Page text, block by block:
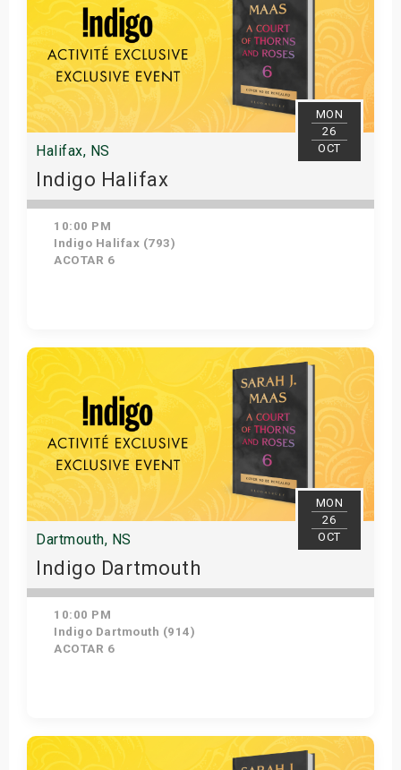
MON
26
OCT
Halifax, NS
Indigo Halifax
10:00 PM
Indigo Halifax (793)
ACOTAR 6
Get Tickets
MON
26
OCT
Dartmouth, NS
Indigo Dartmouth
10:00 PM
Indigo Dartmouth (914)
ACOTAR 6
Get Tickets